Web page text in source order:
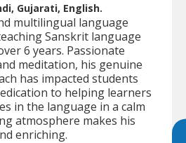
Gujarati, English.
multilingual language
Sanskrit language
6 years. Passionate
meditation, his genuine
has impacted students
to helping learners
in the language in a calm
atmosphere makes his
enriching.